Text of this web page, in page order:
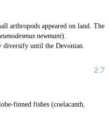
arthropods appeared on land. The
newmani).
diversify until the Devonian.
finned fishes (coelacanth,